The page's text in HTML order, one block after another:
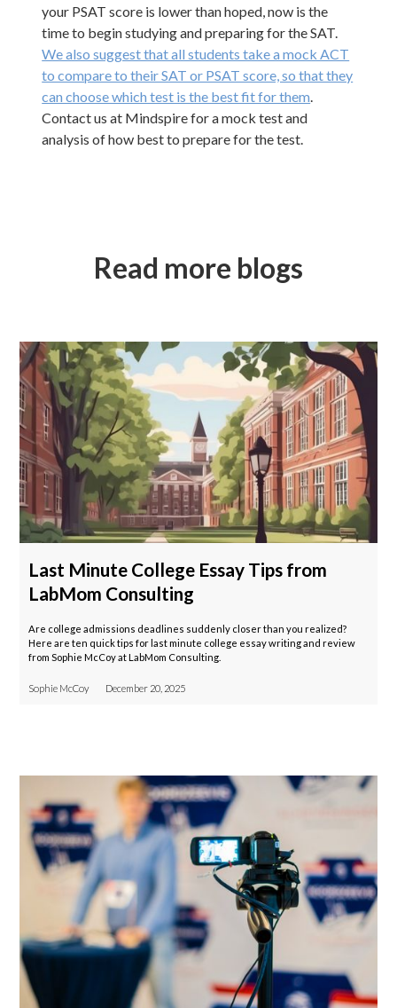
your PSAT score is lower than hoped, now is the
time to begin studying and preparing for the SAT.
We also suggest that all students take a mock ACT
to compare to their SAT or PSAT score, so that they
can choose which test is the best fit for them.
Contact us at Mindspire for a mock test and
analysis of how best to prepare for the test.
Read more blogs
Last Minute College Essay Tips from
LabMom Consulting
Are college admissions deadlines suddenly closer than you realized?
Here are ten quick tips for last minute college essay writing and review
from Sophie McCoy at LabMom Consulting.
Sophie McCoy December 20, 2025